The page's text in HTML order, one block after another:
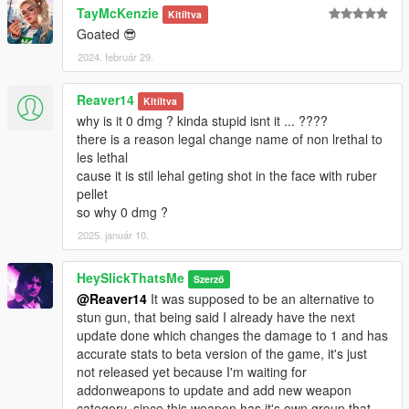
bugstar notes.
* DamageTime: Cut the ragdoll time in half.
* Rumbles: Replaced gamepad shake with Stun Gun values.
* FiringPattern: Changed to pistol to slightly reduce spam if
used by NPC.
* NaturalMotion Tuning: Changed to Minigun to make enemies
fall on their knees more consistently like the unused
RubberBullet NM Message, workaround without using custom
euphoria files.
* Rockstar Games - Original assets from GTA V, GTA IV
TBOGT and Max Payne 3
* Slick (me) - The mod
Installation:
1.Open the zip and then drag and drop the "slick_rubbergun"
folder to mods\update\x64\dlcpacks.
2.Add slick_rubbergun entry to dlclist.xml located in
mods\update\update.rpf\common\data (Look at original lines
TayMcKenzie Kitíltva
Goated 😎
2024. február 29.
Reaver14 Kitíltva
why is it 0 dmg ? kinda stupid isnt it ... ????
there is a reason legal change name of non lrethal to
les lethal
cause it is stil lehal geting shot in the face with ruber
pellet
so why 0 dmg ?
2025. január 10.
HeySlickThatsMe Szerző
@Reaver14 It was supposed to be an alternative to
stun gun, that being said I already have the next
update done which changes the damage to 1 and has
accurate stats to beta version of the game, it's just
not released yet because I'm waiting for
addonweapons to update and add new weapon